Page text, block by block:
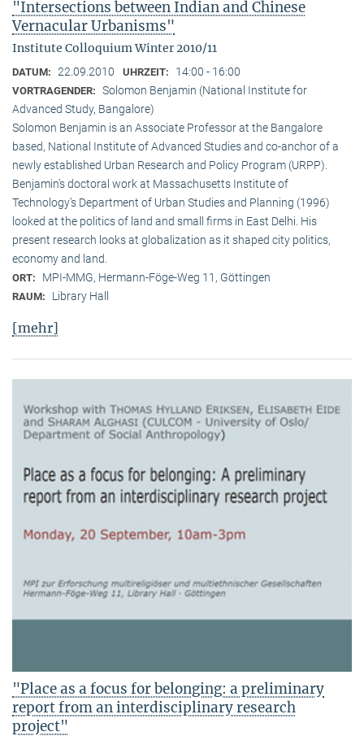
"Intersections between Indian and Chinese
Vernacular Urbanisms"
Institute Colloquium Winter 2010/11
DATUM: 22.09.2010 UHRZEIT: 14:00 - 16:00
VORTRAGENDER: Solomon Benjamin (National Institute for
Advanced Study, Bangalore)
Solomon Benjamin is an Associate Professor at the Bangalore
based, National Institute of Advanced Studies and co-anchor of a
newly established Urban Research and Policy Program (URPP).
Benjamin’s doctoral work at Massachusetts Institute of
Technology’s Department of Urban Studies and Planning (1996)
looked at the politics of land and small firms in East Delhi. His
present research looks at globalization as it shaped city politics,
economy and land.
ORT: MPI-MMG, Hermann-Föge-Weg 11, Göttingen
RAUM: Library Hall
[mehr]
"Place as a focus for belonging: a preliminary
report from an interdisciplinary research
project"